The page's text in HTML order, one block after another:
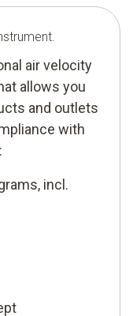
air velocity
allows you
and outlets
with
incl.